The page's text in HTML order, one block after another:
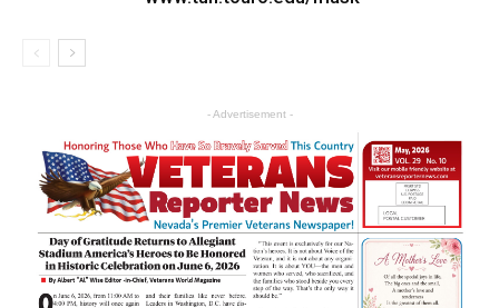
- Advertisement -